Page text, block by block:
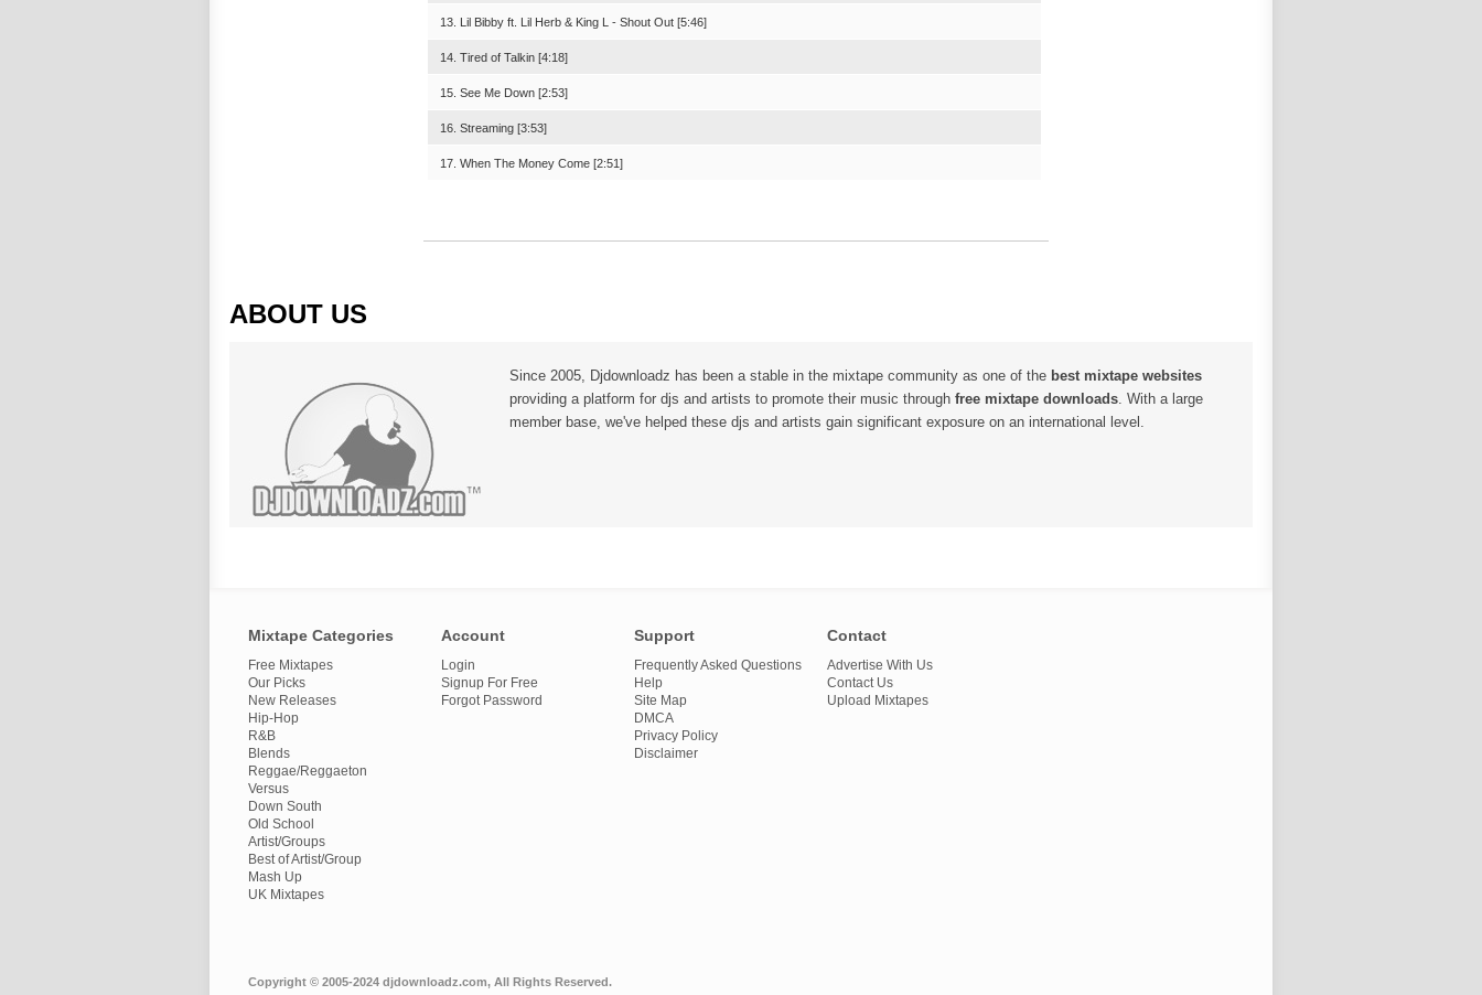
13. Lil Bibby ft. Lil Herb & King L - Shout Out [5:46]
14. Tired of Talkin [4:18]
15. See Me Down [2:53]
16. Streaming [3:53]
17. When The Money Come [2:51]
ABOUT US
Since 2005, Djdownloadz has been a stable in the mixtape community as one of the best mixtape websites
providing a platform for djs and artists to promote their music through free mixtape downloads. With a large
member base, we've helped these djs and artists gain significant exposure on an international level.
Mixtape Categories
Free Mixtapes
Our Picks
New Releases
Hip-Hop
R&B
Blends
Reggae/Reggaeton
Versus
Down South
Old School
Artist/Groups
Best of Artist/Group
Mash Up
UK Mixtapes
Account
Login
Signup For Free
Forgot Password
Support
Frequently Asked Questions
Help
Site Map
DMCA
Privacy Policy
Disclaimer
Contact
Advertise With Us
Contact Us
Upload Mixtapes
Copyright © 2005-2024 djdownloadz.com, All Rights Reserved.